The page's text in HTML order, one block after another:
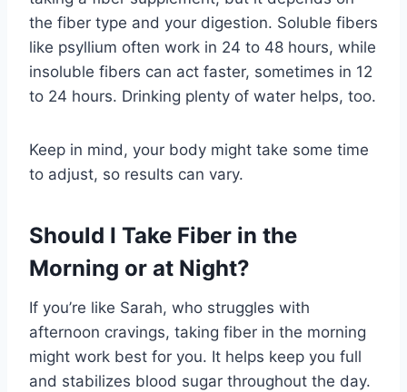
the fiber type and your digestion. Soluble fibers
like psyllium often work in 24 to 48 hours, while
insoluble fibers can act faster, sometimes in 12
to 24 hours. Drinking plenty of water helps, too.
Keep in mind, your body might take some time
to adjust, so results can vary.
Should I Take Fiber in the
Morning or at Night?
If you’re like Sarah, who struggles with
afternoon cravings, taking fiber in the morning
might work best for you. It helps keep you full
and stabilizes blood sugar throughout the day.